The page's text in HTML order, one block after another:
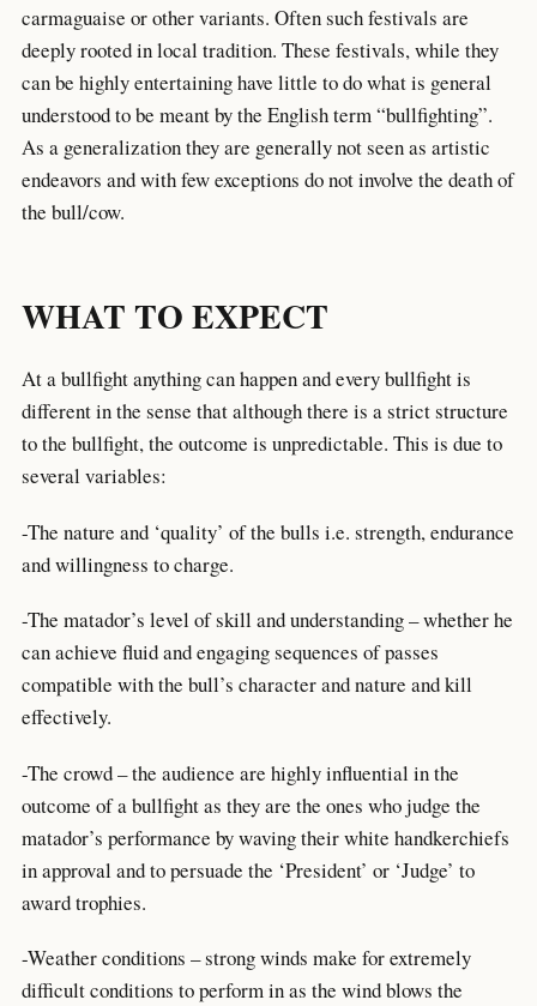
carmaguaise or other variants. Often such festivals are
deeply rooted in local tradition. These festivals, while they
can be highly entertaining have little to do what is general
understood to be meant by the English term “bullfighting”.
As a generalization they are generally not seen as artistic
endeavors and with few exceptions do not involve the death of
the bull/cow.
WHAT TO EXPECT
At a bullfight anything can happen and every bullfight is
different in the sense that although there is a strict structure
to the bullfight, the outcome is unpredictable. This is due to
several variables:
-The nature and ‘quality’ of the bulls i.e. strength, endurance
and willingness to charge.
-The matador’s level of skill and understanding – whether he
can achieve fluid and engaging sequences of passes
compatible with the bull’s character and nature and kill
effectively.
-The crowd – the audience are highly influential in the
outcome of a bullfight as they are the ones who judge the
matador’s performance by waving their white handkerchiefs
in approval and to persuade the ‘President’ or ‘Judge’ to
award trophies.
-Weather conditions – strong winds make for extremely
difficult conditions to perform in as the wind blows the